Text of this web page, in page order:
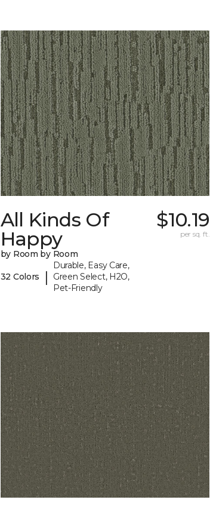
All Kinds Of
Happy
by Room by Room
32 Colors |
Durable, Easy Care,
Green Select, H2O,
Pet-Friendly
$10.19
per sq. ft.